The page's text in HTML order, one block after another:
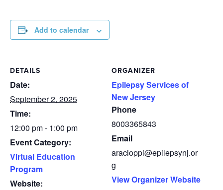
Add to calendar
DETAILS
Date:
September 2, 2025
Time:
12:00 pm - 1:00 pm
Event Category:
Virtual Education
Program
Website:
ORGANIZER
Epilepsy Services of
New Jersey
Phone
8003365843
Email
aracioppi@epilepsynj.or
g
View Organizer Website